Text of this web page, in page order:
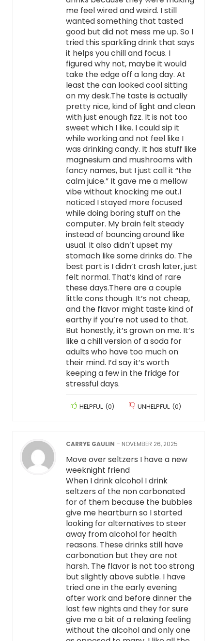
me feel wired and weird. I still
wanted something that tasted
good but did not mess me up. So I
tried this sparkling drink that says
it helps you chill and focus. I
figured why not, maybe it would
take the edge off a long day. At
least the can looked cool sitting
on my desk.The taste is actually
pretty nice, kind of light and clean
with just enough fizz. It is not too
sweet which I like. I could sip it
while working and not feel like I
was drinking candy. It has stuff like
magnesium and mushrooms with
fancy names, but I just call it “the
calm juice.” It gave me a mellow
vibe without knocking me out.I
noticed I stayed more focused
while doing boring stuff on the
computer. My brain felt steady
instead of bouncing around like
usual. It also didn’t upset my
stomach like some drinks do. The
best part is I didn’t crash later, just
felt normal. That’s kind of rare
these days.There are a couple
little cons though. It’s not cheap,
and the flavor might taste kind of
earthy if you’re not used to that.
But honestly, it’s grown on me. It’s
like a chill version of a soda for
adults who have too much on
their mind. I’d say it’s worth
keeping a few in the fridge for
stressful days.
HELPFUL (0) UNHELPFUL (0)
CARRYE GAULIN – NOVEMBER 26, 2025
Move over seltzers I have a new
weeknight friend
When I drink alcohol I drink
seltzers of the non carbonated
for of them because the bubbles
give me heartburn so I started
looking for alternatives to steer
away from alcohol for health
reasons. These drinks still have
carbonation but they are not
harsh. The flavor is not too strong
but slightly above subtle. I have
tried one in the early evening
after work and before dinner the
last few nights and they for sure
give me a bit of a relaxing feeling
without the alcohol and only one